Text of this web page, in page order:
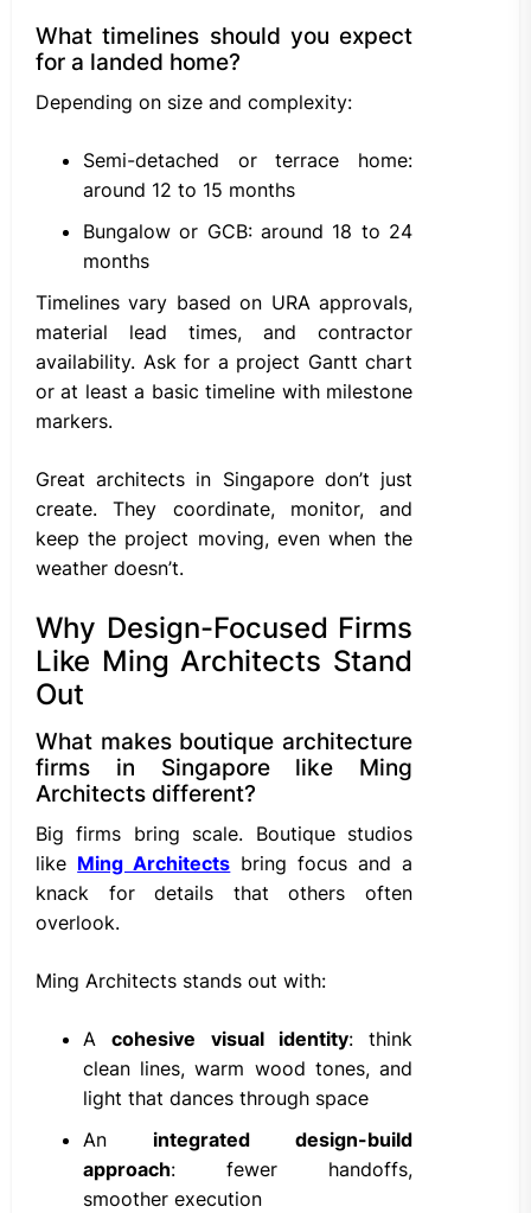
What timelines should you expect
for a landed home?
Depending on size and complexity:
Semi-detached or terrace home:
around 12 to 15 months
Bungalow or GCB: around 18 to 24
months
Timelines vary based on URA approvals,
material lead times, and contractor
availability. Ask for a project Gantt chart
or at least a basic timeline with milestone
markers.
Great architects in Singapore don’t just
create. They coordinate, monitor, and
keep the project moving, even when the
weather doesn’t.
Why Design-Focused Firms
Like Ming Architects Stand
Out
What makes boutique architecture
firms in Singapore like Ming
Architects different?
Big firms bring scale. Boutique studios
like Ming Architects bring focus and a
knack for details that others often
overlook.
Ming Architects stands out with:
Acohesive visual identity: think
clean lines, warm wood tones, and
light that dances through space
An integrated design-build
approach: fewer handoffs,
smoother execution